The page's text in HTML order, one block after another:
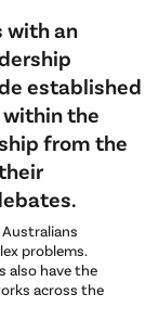
with an
established
the
from the
Australians
problems.
also have the
across the